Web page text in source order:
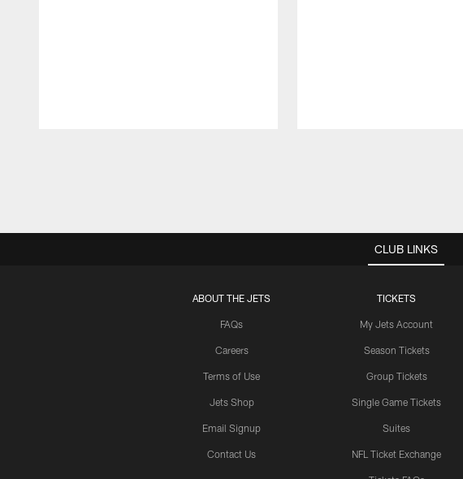
CLUB LINKS
ABOUT THE JETS
FAQs
Careers
Terms of Use
Jets Shop
Email Signup
Contact Us
TICKETS
My Jets Account
Season Tickets
Group Tickets
Single Game Tickets
Suites
NFL Ticket Exchange